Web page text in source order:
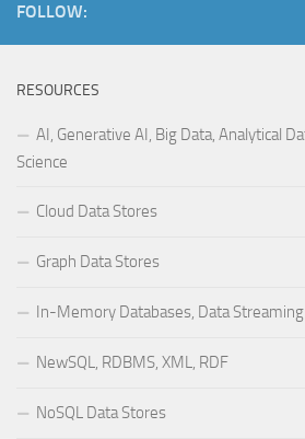
FOLLOW:
RESOURCES
AI, Generative AI, Big Data, Analytical
Science
Cloud Data Stores
Graph Data Stores
In-Memory Databases, Data Streaming
NewSQL, RDBMS, XML, RDF
NoSQL Data Stores